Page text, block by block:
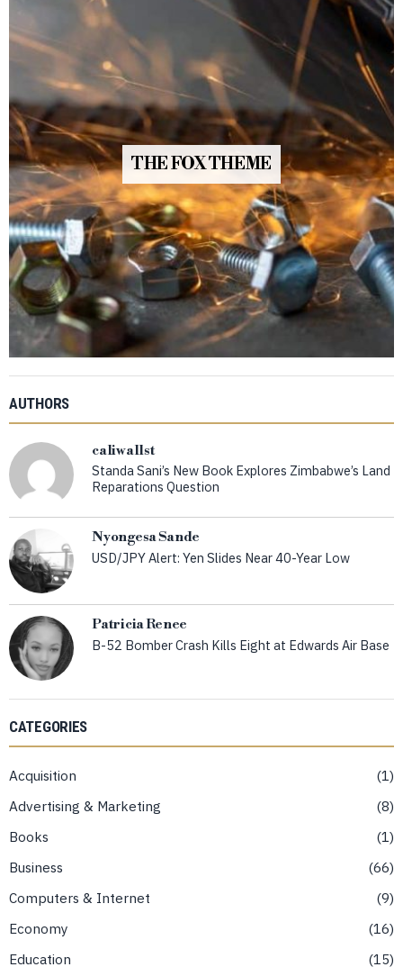
THE FOX THEME
AUTHORS
caliwallst
Standa Sani’s New Book Explores Zimbabwe’s Land
Reparations Question
Nyongesa Sande
USD/JPY Alert: Yen Slides Near 40-Year Low
Patricia Renee
B-52 Bomber Crash Kills Eight at Edwards Air Base
CATEGORIES
Acquisition
1
Advertising & Marketing
8
Books
1
Business
66
Computers & Internet
9
Economy
16
Education
15